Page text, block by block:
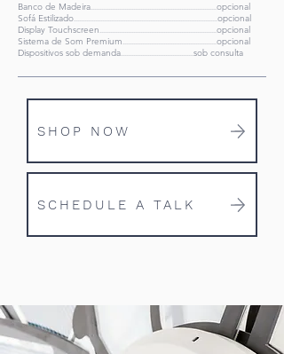
Banco de Madeira.......................................................................opcional
Sofá Estilizado.................................................................................opcional
Display Touchscreen..................................................................opcional
Sistema de Som Premium.....................................................opcional
Dispositivos sob demanda.........................................sob consulta
SHOP NOW
SCHEDULE A TALK